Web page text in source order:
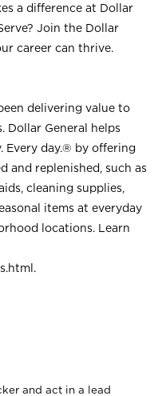
a difference at Dollar
Join the Dollar
career can thrive.
delivering value to
Dollar General helps
Every day.® by offering
and replenished, such as
cleaning supplies,
items at everyday
locations. Learn
.
and act in a lead